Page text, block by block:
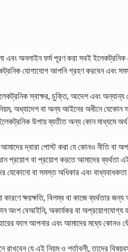
এবং অনলাইন ফর্ম পূরণ করা সবই
যোগাযোগ আপনি গ্রহণ করবেন এবং
স্বাক্ষর, চুক্তি, আদেশ এবং অন্যান্য
অধ্যাদেশ বা অন্য আইনের অধীনে যেকোন
ইলেকট্রনিক উপায় ব্যতীত অন্য কোন মাধ্যমে
আমাদের দ্বারা পোস্ট করা যে কোনও নীতি
প্রয়োগ বা প্রয়োগ করতে আমাদের ব্যর্থতা
বা সমস্ত অধিকার এবং
ক্ষয়ক্ষতি, বিলম্ব বা কাজে ব্যর্থতার
অংশ বেআইনি, অকার্যকর বা অপ্রয়োগযোগ্য
ফলে আপনার এবং আমাদের মধ্যে কোনও
যে এই নিয়ম ও শর্তাবলী, তাদের